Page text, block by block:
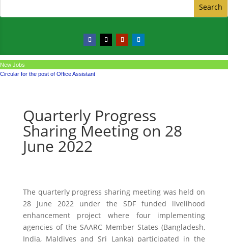
New Jobs
Circular for the post of Office Assistant
Quarterly Progress
Sharing Meeting on 28
June 2022
The quarterly progress sharing meeting was held on
28 June 2022 under the SDF funded livelihood
enhancement project where four implementing
agencies of the SAARC Member States (Bangladesh,
India, Maldives and Sri Lanka) participated in the